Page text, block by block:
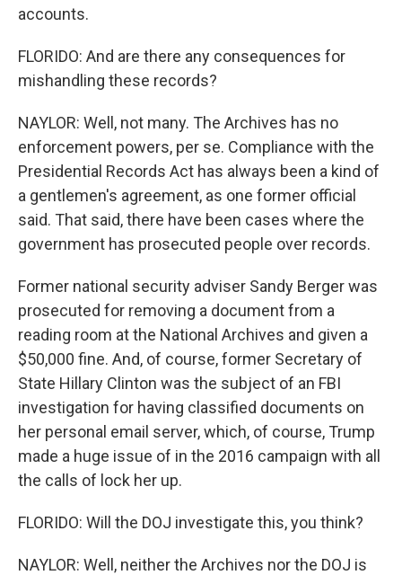
accounts.
FLORIDO: And are there any consequences for
mishandling these records?
NAYLOR: Well, not many. The Archives has no
enforcement powers, per se. Compliance with the
Presidential Records Act has always been a kind of
a gentlemen's agreement, as one former official
said. That said, there have been cases where the
government has prosecuted people over records.
Former national security adviser Sandy Berger was
prosecuted for removing a document from a
reading room at the National Archives and given a
$50,000 fine. And, of course, former Secretary of
State Hillary Clinton was the subject of an FBI
investigation for having classified documents on
her personal email server, which, of course, Trump
made a huge issue of in the 2016 campaign with all
the calls of lock her up.
FLORIDO: Will the DOJ investigate this, you think?
NAYLOR: Well, neither the Archives nor the DOJ is